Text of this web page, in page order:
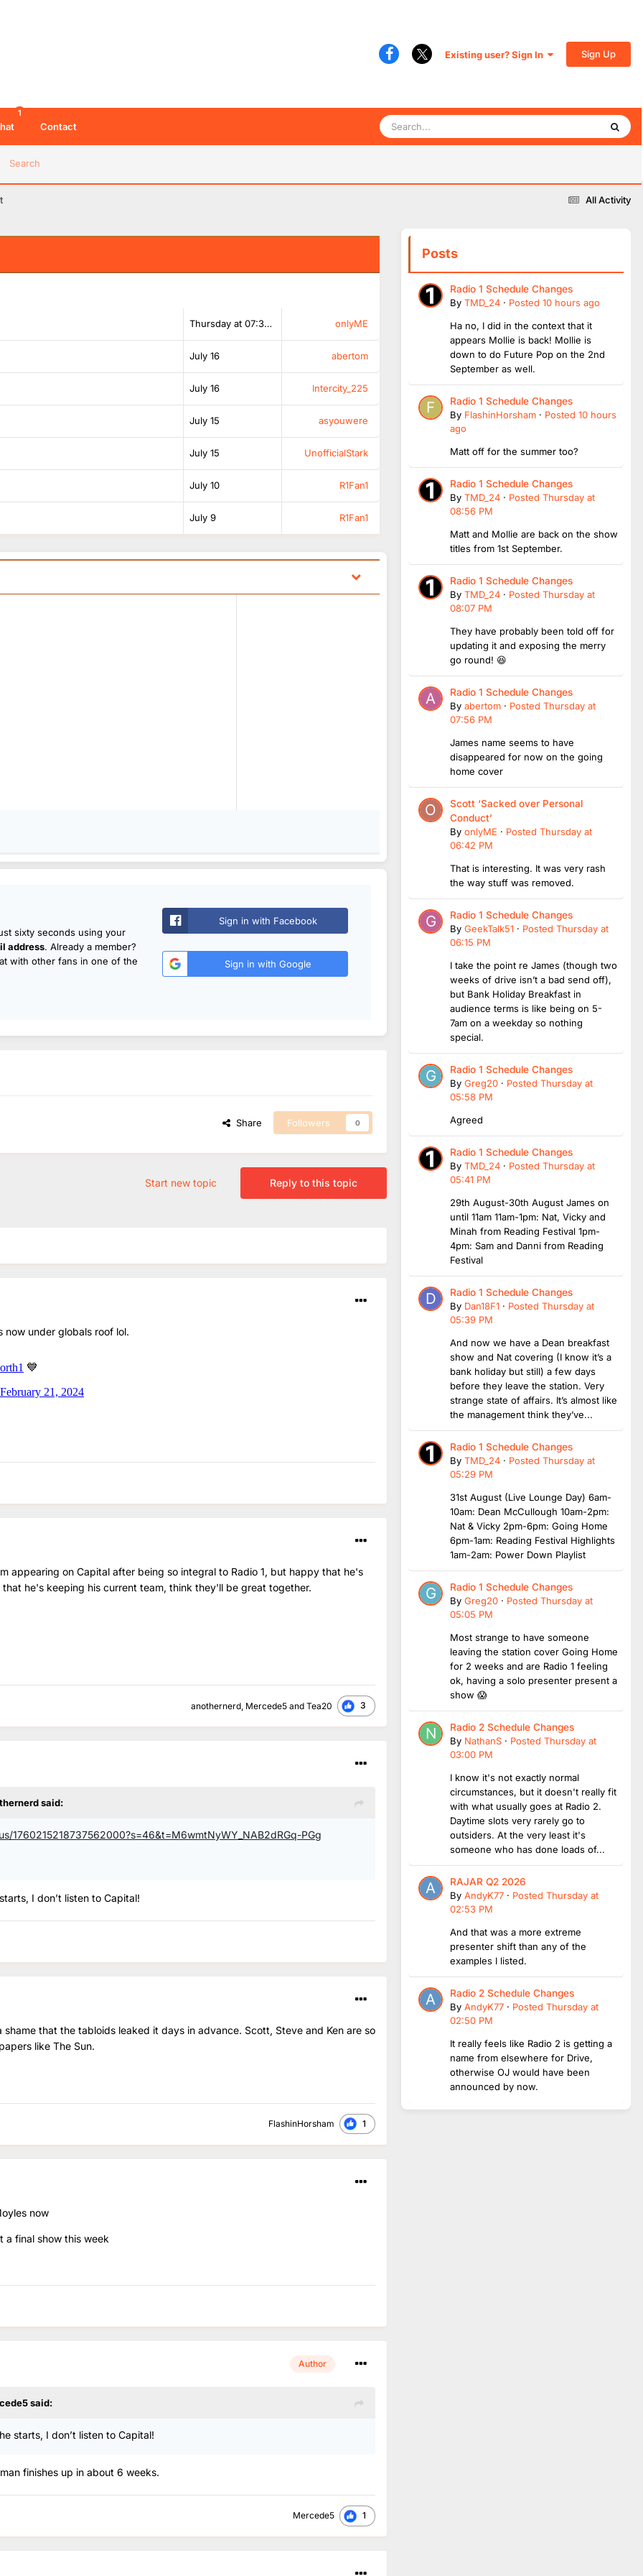
Existing user? Sign In Sign Up
Search
1
Contact
All Activity
Thursday at 07:38 AM onlyME
July 16 abertom
July 16 Intercity_225
July 15 asyouwere
July 15 UnofficialStark
July 10 R1Fan1
July 9 R1Fan1
sixty seconds using your
address. Already a member?
with other fans in one of the
Sign in with Facebook
Sign in with Google
Share Followers 0
Reply to this topic
Start new topic
now under globals roof lol.
appearing on Capital after being so integral to Radio 1, but happy that he's
he's keeping his current team, think they'll be great together.
anothernerd Mercede5 and Tea20 3
said:
1760215218737562000?s=46&t=M6wmtNyWY_NAB2dRGq-PGg
I don’t listen to Capital!
shame that the tabloids leaked it days in advance. Scott, Steve and Ken are so
like The Sun.
FlashinHorsham 1
now
a final show this week
Author
said:
starts, I don’t listen to Capital!
finishes up in about 6 weeks.
Mercede5 1
Posts
Radio 1 Schedule Changes
By TMD_24 · Posted 10 hours ago
Ha no, I did in the context that it
appears Mollie is back! Mollie is
down to do Future Pop on the 2nd
September as well.
Radio 1 Schedule Changes
By FlashinHorsham · Posted 10 hours
ago
Matt off for the summer too?
Radio 1 Schedule Changes
By TMD_24 · Posted Thursday at
08:56 PM
Matt and Mollie are back on the show
titles from 1st September.
Radio 1 Schedule Changes
By TMD_24 · Posted Thursday at
08:07 PM
They have probably been told off for
updating it and exposing the merry
go round! 😆
Radio 1 Schedule Changes
By abertom · Posted Thursday at
07:56 PM
James name seems to have
disappeared for now on the going
home cover
Scott ‘Sacked over Personal
Conduct’
By onlyME · Posted Thursday at
06:42 PM
That is interesting. It was very rash
the way stuff was removed.
Radio 1 Schedule Changes
By GeekTalk51 · Posted Thursday at
06:15 PM
I take the point re James (though two
weeks of drive isn’t a bad send off),
but Bank Holiday Breakfast in
audience terms is like being on 5-
7am on a weekday so nothing
special.
Radio 1 Schedule Changes
By Greg20 · Posted Thursday at
05:58 PM
Agreed
Radio 1 Schedule Changes
By TMD_24 · Posted Thursday at
05:41 PM
29th August-30th August James on
until 11am 11am-1pm: Nat, Vicky and
Minah from Reading Festival 1pm-
4pm: Sam and Danni from Reading
Festival
Radio 1 Schedule Changes
By Dan18F1 · Posted Thursday at
05:39 PM
And now we have a Dean breakfast
show and Nat covering (I know it’s a
bank holiday but still) a few days
before they leave the station. Very
strange state of affairs. It’s almost like
the management think they’ve...
Radio 1 Schedule Changes
By TMD_24 · Posted Thursday at
05:29 PM
31st August (Live Lounge Day) 6am-
10am: Dean McCullough 10am-2pm:
Nat & Vicky 2pm-6pm: Going Home
6pm-1am: Reading Festival Highlights
1am-2am: Power Down Playlist
Radio 1 Schedule Changes
By Greg20 · Posted Thursday at
05:05 PM
Most strange to have someone
leaving the station cover Going Home
for 2 weeks and are Radio 1 feeling
ok, having a solo presenter present a
show 😱
Radio 2 Schedule Changes
By NathanS · Posted Thursday at
03:00 PM
I know it's not exactly normal
circumstances, but it doesn't really fit
with what usually goes at Radio 2.
Daytime slots very rarely go to
outsiders. At the very least it's
someone who has done loads of...
RAJAR Q2 2026
By AndyK77 · Posted Thursday at
02:53 PM
And that was a more extreme
presenter shift than any of the
examples I listed.
Radio 2 Schedule Changes
By AndyK77 · Posted Thursday at
02:50 PM
It really feels like Radio 2 is getting a
name from elsewhere for Drive,
otherwise OJ would have been
announced by now.